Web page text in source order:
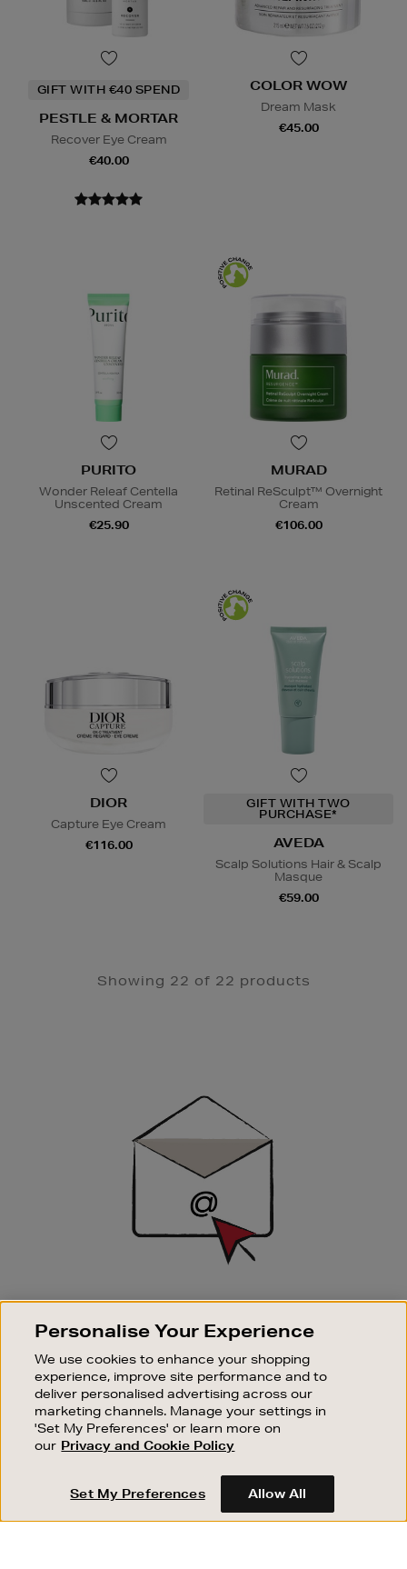
GIFT WITH €40 SPEND
PESTLE & MORTAR
Recover Eye Cream
€40.00
COLOR WOW
Dream Mask
€45.00
PURITO
Wonder Releaf Centella
Unscented Cream
€25.90
MURAD
Retinal ReSculpt™ Overnight
Cream
€106.00
DIOR
Capture Eye Cream
€116.00
GIFT WITH TWO
PURCHASE*
AVEDA
Scalp Solutions Hair & Scalp
Masque
€59.00
Showing 22 of 22 products
SIGN UP FOR EMAIL
Good things happen to those who sign up. Stay up to
sale events.
SUBSCRIBE
OUR STORES
SHOPPING ONLINE
CUSTOMER SERVICE
Personalise Your Experience
We use cookies to enhance your shopping
experience, improve site performance and to
deliver personalised advertising across our
marketing channels. Manage your settings in
'Set My Preferences' or learn more on
our Privacy and Cookie Policy
Set My Preferences Allow All